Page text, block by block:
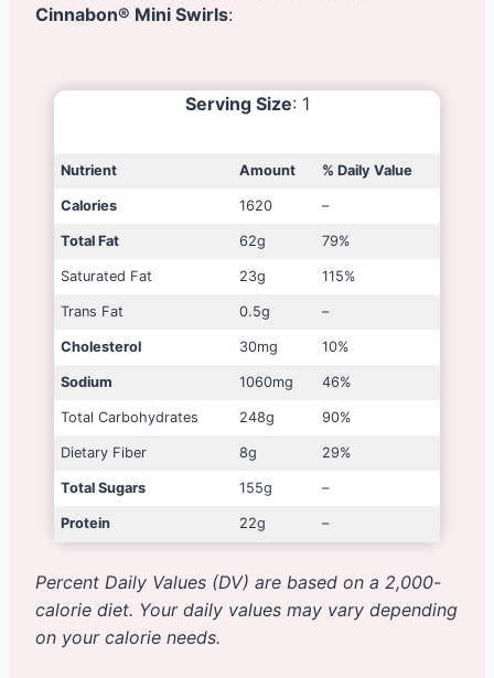
Cinnabon® Mini Swirls:
Serving Size: 1
Nutrient Amount % Daily Value
Calories 1620 –
Total Fat 62g 79%
Saturated Fat 23g 115%
Trans Fat 0.5g –
Cholesterol 30mg 10%
Sodium 1060mg 46%
Total Carbohydrates 248g 90%
Dietary Fiber 8g 29%
Total Sugars 155g –
Protein 22g –
Percent Daily Values (DV) are based on a 2,000-
calorie diet. Your daily values may vary depending
on your calorie needs.